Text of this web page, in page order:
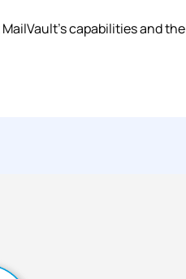
capabilities and the